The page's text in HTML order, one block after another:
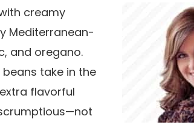
creamy
Mediterranean-
and oregano.
take in the
flavorful